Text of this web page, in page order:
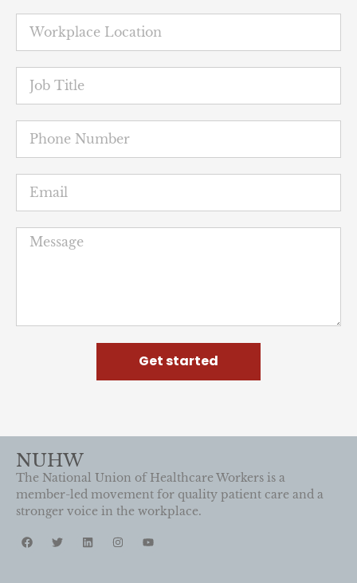
Get started
NUHW
The National Union of Healthcare Workers is a
member-led movement for quality patient care and a
stronger voice in the workplace.